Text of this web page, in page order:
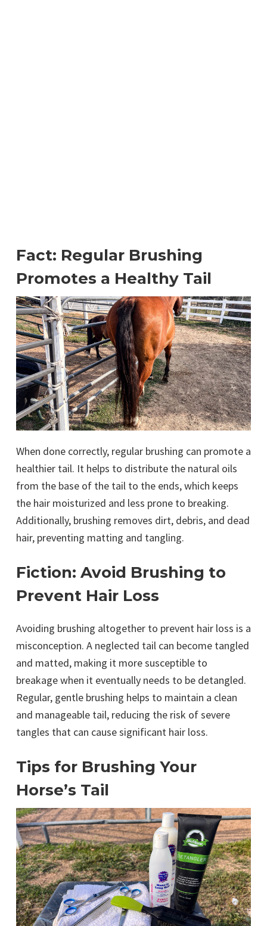
Fact: Regular Brushing
Promotes a Healthy Tail
When done correctly, regular brushing can promote a
healthier tail. It helps to distribute the natural oils
from the base of the tail to the ends, which keeps
the hair moisturized and less prone to breaking.
Additionally, brushing removes dirt, debris, and dead
hair, preventing matting and tangling.
Fiction: Avoid Brushing to
Prevent Hair Loss
Avoiding brushing altogether to prevent hair loss is a
misconception. A neglected tail can become tangled
and matted, making it more susceptible to
breakage when it eventually needs to be detangled.
Regular, gentle brushing helps to maintain a clean
and manageable tail, reducing the risk of severe
tangles that can cause significant hair loss.
Tips for Brushing Your
Horse’s Tail